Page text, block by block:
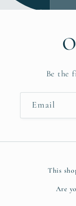
Be the
Email
This
Are